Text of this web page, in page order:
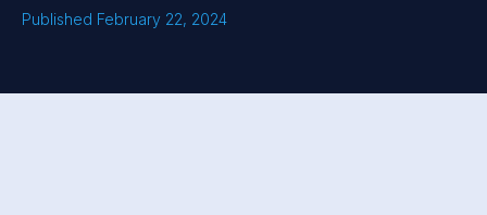
Published February 22, 2024